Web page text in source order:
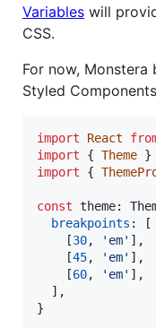
Variables will
CSS.
For now,
Styled
import React
import
{ Theme }
import
{
const theme:
breakpoints :
[
[30, 'em' ] ,
[45, 'em' ] ,
[60, 'em' ] ,
] ,
}